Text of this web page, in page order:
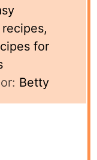
for
Betty